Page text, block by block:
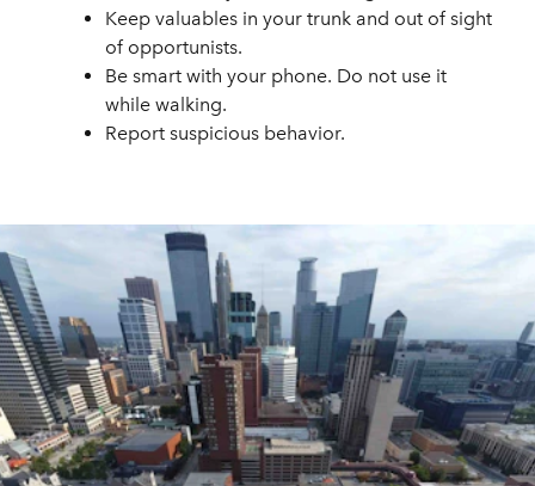
Keep valuables in your trunk and out of sight
of opportunists.
Be smart with your phone. Do not use it
while walking.
Report suspicious behavior.